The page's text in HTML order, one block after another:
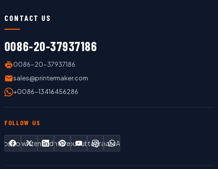
CONTACT US
0086-20-37937186
0086-20-37937186
sales@printermaker.com
+0086-13416456286
FOLLOW US
TwitterLinkedInPinterestYouTubeInstagram
WhatsApp